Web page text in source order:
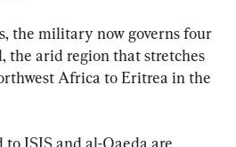
the military now governs four
the arid region that stretches
Africa to Eritrea in the
ISIS and al-Qaeda are